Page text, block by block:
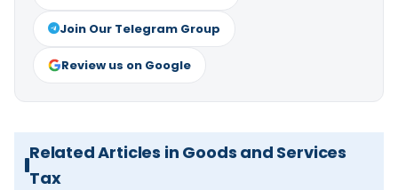
Join Our Telegram Group
Review us on Google
Related Articles in Goods and Services
Tax